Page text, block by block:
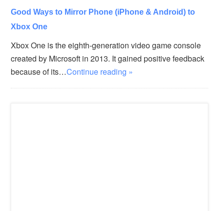
Good Ways to Mirror Phone (iPhone & Android) to
Xbox One
Xbox One is the eighth-generation video game console
created by Microsoft in 2013. It gained positive feedback
because of its…Continue reading »